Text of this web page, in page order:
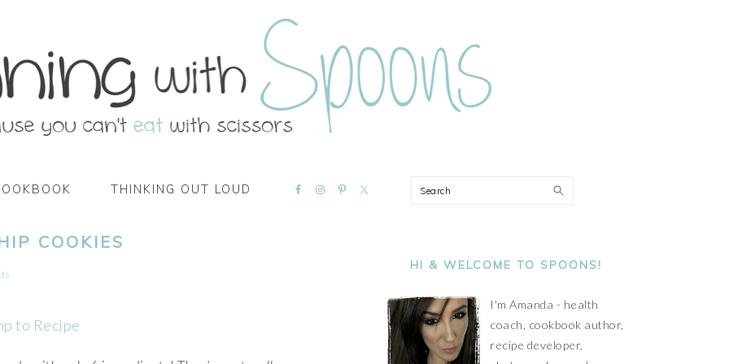
THINKING OUT LOUD
NAVIGATION
Search
COOKIES
to Recipe
SIDEBAR
HI & WELCOME TO SPOONS!
I'm Amanda - health
coach, cookbook author,
recipe developer,